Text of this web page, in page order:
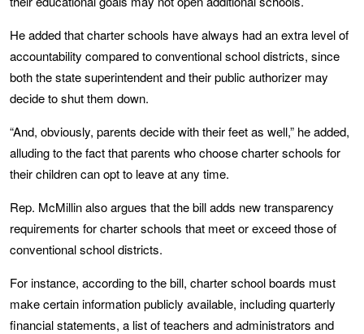
He added that charter schools have always had an extra level of
accountability compared to conventional school districts, since
both the state superintendent and their public authorizer may
decide to shut them down.
“And, obviously, parents decide with their feet as well,” he added,
alluding to the fact that parents who choose charter schools for
their children can opt to leave at any time.
Rep. McMillin also argues that the bill adds new transparency
requirements for charter schools that meet or exceed those of
conventional school districts.
For instance, according to the bill, charter school boards must
make certain information publicly available, including quarterly
financial statements, a list of teachers and administrators and